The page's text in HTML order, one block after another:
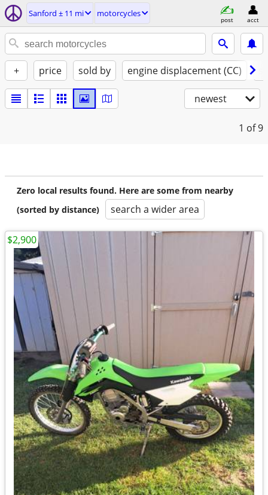
Sanford ± 11 mi motorcycles
post acct
+ price sold by engine displacement (CC)
newest
1 of 9
Zero local results found. Here are some from nearby
(sorted by distance)
search a wider area
$2,900